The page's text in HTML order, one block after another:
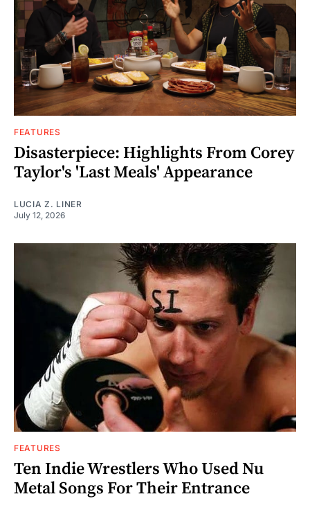
FEATURES
Disasterpiece: Highlights From Corey
Taylor's 'Last Meals' Appearance
LUCIA Z. LINER
July 12, 2026
FEATURES
Ten Indie Wrestlers Who Used Nu
Metal Songs For Their Entrance